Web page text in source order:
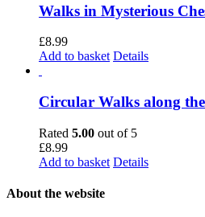
Walks in Mysterious
£8.99
Add to basket Details
Circular Walks along
Rated 5.00 out of 5
£8.99
Add to basket Details
About the website